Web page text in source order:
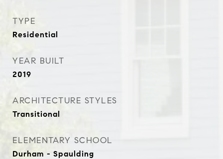
TYPE
Residential
YEAR BUILT
2019
ARCHITECTURE STYLES
Transitional
ELEMENTARY SCHOOL
Durham - Spaulding